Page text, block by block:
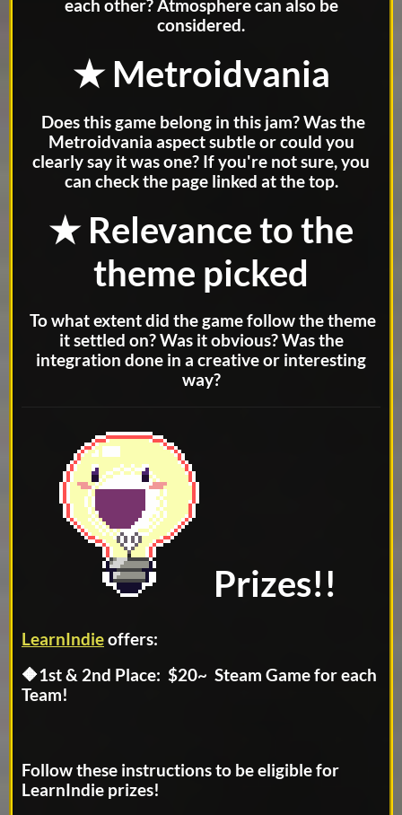
each other? Atmosphere can also be
considered.
★ Metroidvania
Does this game belong in this jam? Was the
Metroidvania aspect subtle or could you
clearly say it was one? If you're not sure, you
can check the page linked at the top.
★ Relevance to the
theme picked
To what extent did the game follow the theme
it settled on? Was it obvious? Was the
integration done in a creative or interesting
way?
Prizes!!
LearnIndieoffers:
🔶1st & 2nd Place: $20~ Steam Game for each
Team!
Follow these instructions to be eligible for
LearnIndie prizes!